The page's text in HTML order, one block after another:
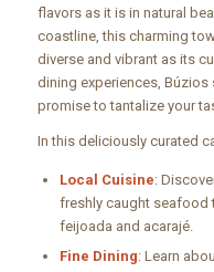
flavors as it is in natural
coastline, this charming
diverse and vibrant as its
dining experiences,
promise to tantalize your
In this deliciously curated
Local Cuisine:
freshly caught seafood
feijoada and acarajé.
Fine Dining: Learn